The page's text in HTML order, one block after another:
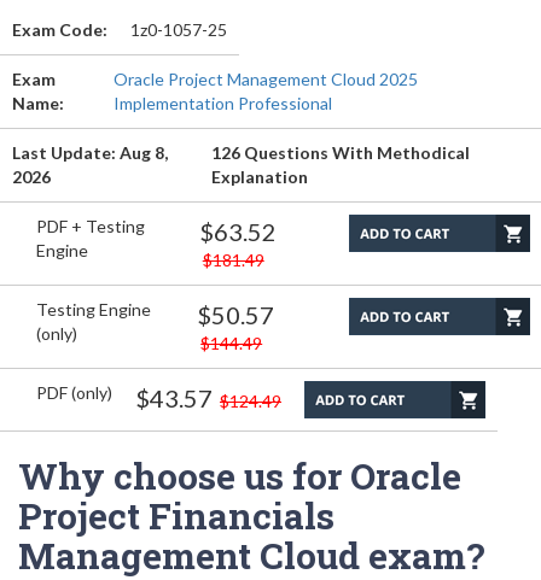
Exam Code: 1z0-1057-25
Exam
Name:
Oracle Project Management Cloud 2025
Implementation Professional
Last Update: Aug 8,
2026
126 Questions With Methodical
Explanation
PDF + Testing
Engine
$63.52
$181.49
Testing Engine
(only)
$50.57
$144.49
PDF (only) $43.57 $124.49
Why choose us for Oracle
Project Financials
Management Cloud exam?